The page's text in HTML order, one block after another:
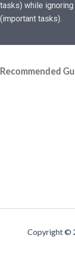
tasks) while
(important tasks).
Recommended
Copyright ©